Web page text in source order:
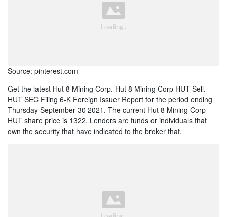
Source: pinterest.com
Get the latest Hut 8 Mining Corp. Hut 8 Mining Corp HUT Sell.
HUT SEC Filing 6-K Foreign Issuer Report for the period ending
Thursday September 30 2021. The current Hut 8 Mining Corp
HUT share price is 1322. Lenders are funds or individuals that
own the security that have indicated to the broker that.